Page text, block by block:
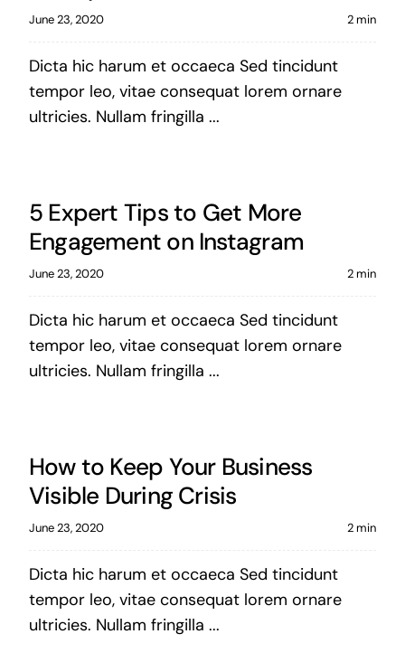
June 23, 2020 2 min
Dicta hic harum et occaeca Sed tincidunt
tempor leo, vitae consequat lorem ornare
ultricies. Nullam fringilla ...
5 Expert Tips to Get More
Engagement on Instagram
June 23, 2020 2 min
Dicta hic harum et occaeca Sed tincidunt
tempor leo, vitae consequat lorem ornare
ultricies. Nullam fringilla ...
How to Keep Your Business
Visible During Crisis
June 23, 2020 2 min
Dicta hic harum et occaeca Sed tincidunt
tempor leo, vitae consequat lorem ornare
ultricies. Nullam fringilla ...